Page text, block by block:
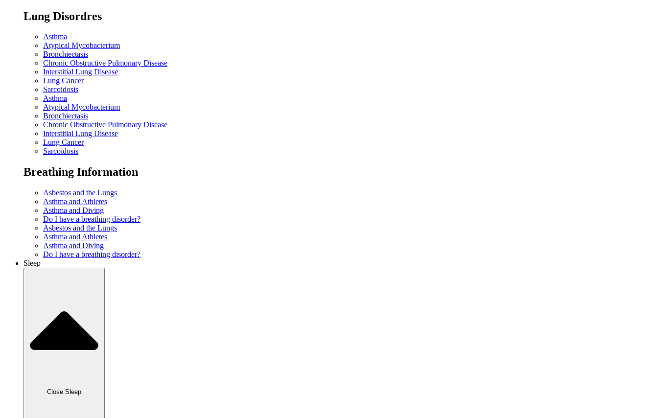
Lung Disordres
Asthma
Atypical Mycobacterium
Bronchiectasis
Chronic Obstructive Pulmonary Disease
Interstitial Lung Disease
Lung Cancer
Sarcoidosis
Asthma
Atypical Mycobacterium
Bronchiectasis
Chronic Obstructive Pulmonary Disease
Interstitial Lung Disease
Lung Cancer
Sarcoidosis
Breathing Information
Asbestos and the Lungs
Asthma and Athletes
Asthma and Diving
Do I have a breathing disorder?
Asbestos and the Lungs
Asthma and Athletes
Asthma and Diving
Do I have a breathing disorder?
Sleep
Close Sleep